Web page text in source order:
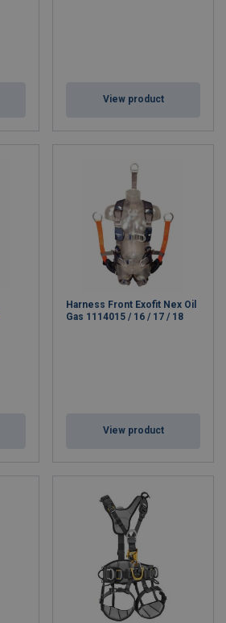
View product
Harness Front Exofit Nex Oil
Gas 1114015 / 16 / 17 / 18
View product